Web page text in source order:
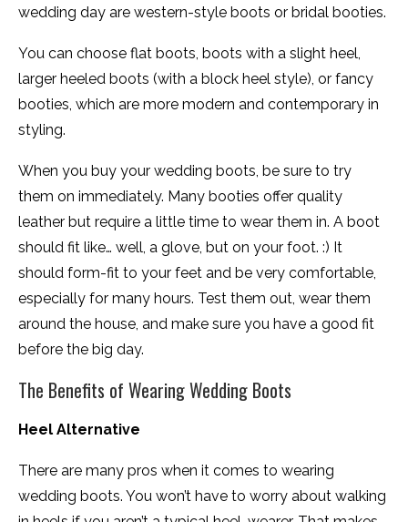
wedding day are western-style boots or bridal booties.
You can choose flat boots, boots with a slight heel,
larger heeled boots (with a block heel style), or fancy
booties, which are more modern and contemporary in
styling.
When you buy your wedding boots, be sure to try
them on immediately. Many booties offer quality
leather but require a little time to wear them in. A boot
should fit like… well, a glove, but on your foot. :) It
should form-fit to your feet and be very comfortable,
especially for many hours. Test them out, wear them
around the house, and make sure you have a good fit
before the big day.
The Benefits of Wearing Wedding Boots
Heel Alternative
There are many pros when it comes to wearing
wedding boots. You won’t have to worry about walking